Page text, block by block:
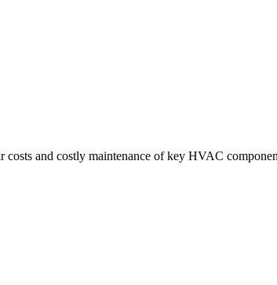
and costly maintenance of key HVAC